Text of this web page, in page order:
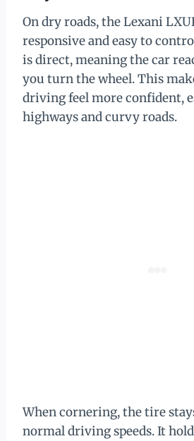
On dry roads, the Lexani
responsive and easy to
is direct, meaning the car
you turn the wheel. This
driving feel more confident,
highways and curvy roads.
When cornering, the tire
normal driving speeds. It